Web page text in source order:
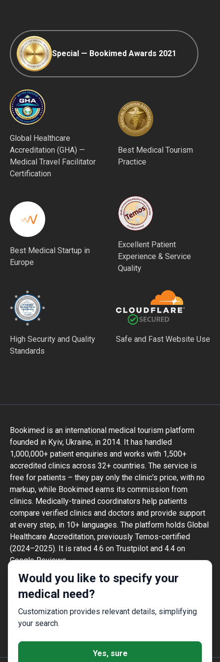
Would you like to specify your
medical need?
Customization provides relevant details, simplifying
your search.
Yes, sure
Special — Bookimed Awards 2021
Global Healthcare
Accreditation (GHA) —
Medical Travel Facilitator
Certification
Best Medical Tourism
Practice
Best Medical Startup in
Europe
Excellent Patient
Experience & Service
Quality
High Security and Quality
Standards
Safe and Fast Website Use
Bookimed is an international medical tourism platform
founded in Kyiv, Ukraine, in 2014. It has handled
1,000,000+ patient enquiries and works with 1,500+
accredited clinics across 32+ countries. The service is
free for patients – they pay only the clinic's price, with no
markup, while Bookimed earns its commission from
clinics. Medically-trained coordinators help patients
compare verified clinics and doctors and provide support
at every step, in 10+ languages. The platform holds Global
Healthcare Accreditation, previously Temos-certified
(2024–2025). It is rated 4.6 on Trustpilot and 4.4 on
Google Reviews.
The information provided on the website is
not a guide to action and should not be
construed as medical advice or treatment
recommendation, nor should it be
considered a substitute for a visit to a